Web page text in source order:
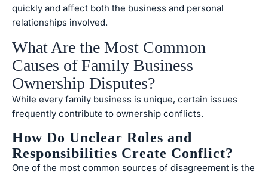
quickly and affect both the business and personal
relationships involved.
What Are the Most Common
Causes of Family Business
Ownership Disputes?
While every family business is unique, certain issues
frequently contribute to ownership conflicts.
How Do Unclear Roles and
Responsibilities Create Conflict?
One of the most common sources of disagreement is the